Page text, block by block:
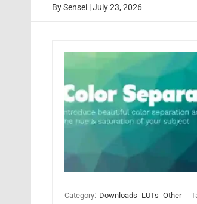
BySensei | July 23, 2026
Category: Downloads LUTs Other